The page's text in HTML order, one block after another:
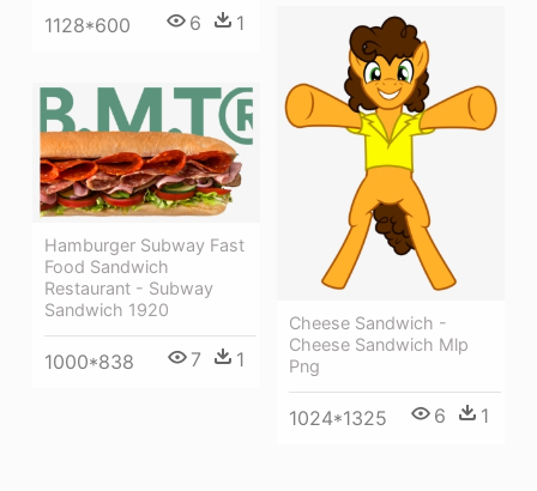
1128*600 6 1
Cheese Sandwich -
Cheese Sandwich Mlp
Png
1024*1325 6 1
Hamburger Subway Fast
Food Sandwich
Restaurant - Subway
Sandwich 1920
1000*838 7 1